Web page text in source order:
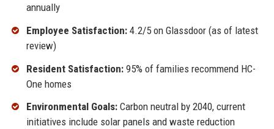
annually
Employee Satisfaction:4.2/5 on Glassdoor (as of latest
review)
Resident Satisfaction:95% of families recommend HC-
One homes
Environmental Goals:Carbon neutral by 2040, current
initiatives include solar panels and waste reduction